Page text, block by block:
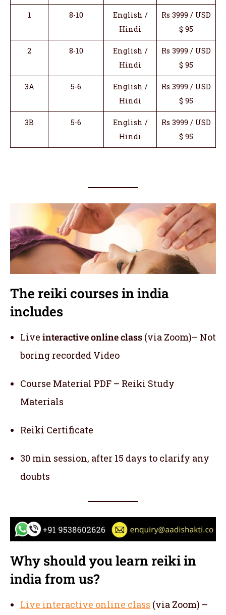
1 8-10
English /
Hindi
Rs 3999 / USD
$ 95
2 8-10
English /
Hindi
Rs 3999 / USD
$ 95
3A 5-6
English /
Hindi
Rs 3999 / USD
$ 95
3B 5-6
English /
Hindi
Rs 3999 / USD
$ 95
The reiki courses in india
includes
Live interactive online class (via Zoom)– Not
boring recorded Video
Course Material PDF – Reiki Study
Materials
Reiki Certificate
30 min session, after 15 days to clarify any
doubts
Why should you learn reiki in
india from us?
Live interactive online class (via Zoom) –